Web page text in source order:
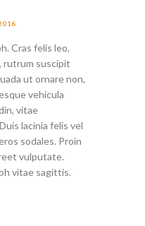
Cras felis leo,
rutrum suscipit
ut ornare non,
vehicula
vitae
lacinia felis vel
sodales. Proin
vulputate.
vitae sagittis.